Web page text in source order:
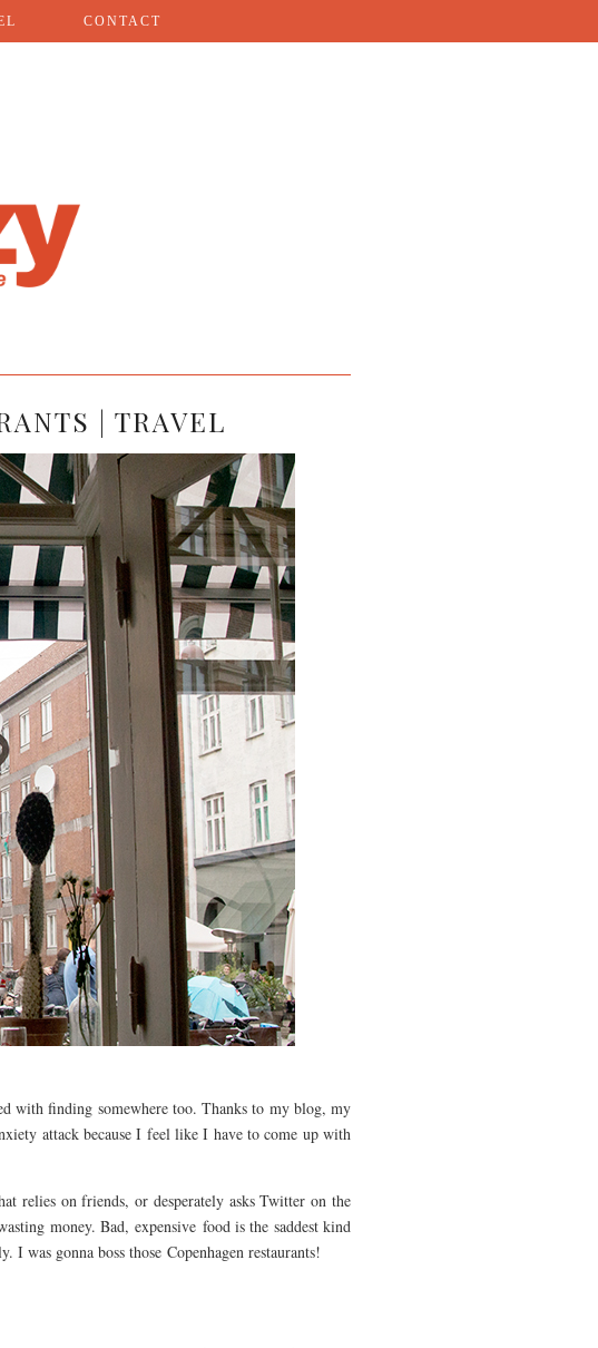
CONTACT
| TRAVEL
with finding somewhere too. Thanks to my blog, my
attack because I feel like I have to come up with
relies on friends, or desperately asks Twitter on the
money. Bad, expensive food is the saddest kind
was gonna boss those Copenhagen restaurants!